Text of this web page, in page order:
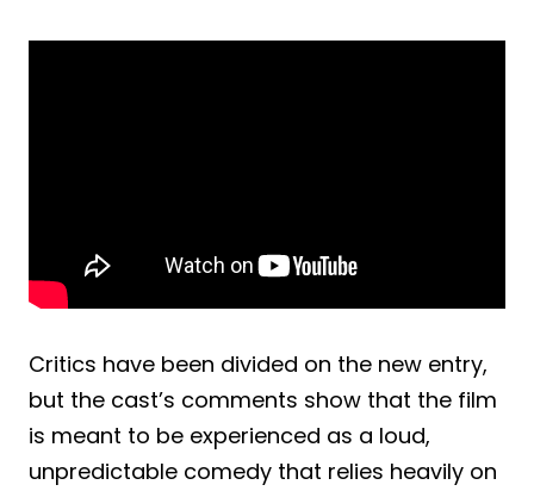
Critics have been divided on the new entry,
but the cast’s comments show that the film
is meant to be experienced as a loud,
unpredictable comedy that relies heavily on